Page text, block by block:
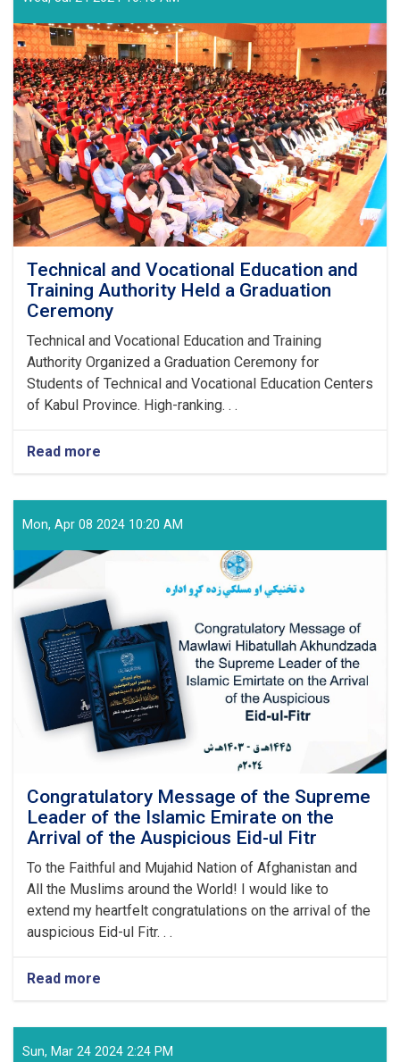
Technical and Vocational Education and
Training Authority Held a Graduation
Ceremony
Technical and Vocational Education and Training
Authority Organized a Graduation Ceremony for
Students of Technical and Vocational Education Centers
of Kabul Province. High-ranking. . .
Read more
Vocational
Education
Training
Held
a
Graduation
Ceremony
Mon, Apr 08 2024 10:20 AM
Congratulatory Message of the Supreme
Leader of the Islamic Emirate on the
Arrival of the Auspicious Eid-ul Fitr
To the Faithful and Mujahid Nation of Afghanistan and
All the Muslims around the World! I would like to
extend my heartfelt congratulations on the arrival of the
auspicious Eid-ul Fitr. . .
Read more
of
the
Sun, Mar 24 2024 2:24 PM